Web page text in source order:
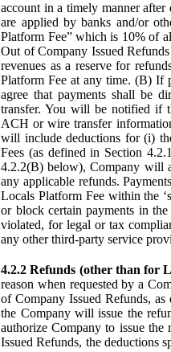
account in a timely manner
are applied by banks and/or
Platform Fee” which is 10% of
Out of Company Issued
revenues as a reserve for
Platform Fee at any time. (B) If
agree that payments shall be
transfer. You will be notified if
ACH or wire transfer
will include deductions for (i)
Fees (as defined in Section
4.2.2(B) below), Company will
any applicable refunds.
Locals Platform Fee within the
or block certain payments in
violated, for legal or tax
any other third-party service
4.2.2 Refunds (other than for
reason when requested by a
of Company Issued Refunds,
the Company will issue the
authorize Company to issue
Issued Refunds, the deductions